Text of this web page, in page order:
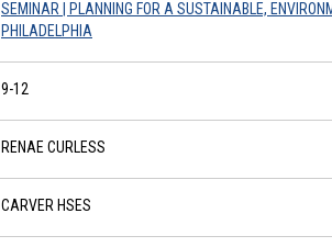
SEMINAR | PLANNING FOR A SUSTAINABLE,
PHILADELPHIA
9-12
RENAE CURLESS
CARVER HSES